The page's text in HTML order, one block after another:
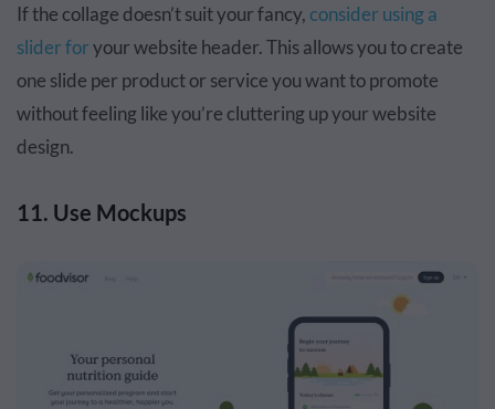
If the collage doesn’t suit your fancy,consider using a
slider foryour website header. This allows you to create
one slide per product or service you want to promote
without feeling like you’re cluttering up your website
design.
11. Use Mockups